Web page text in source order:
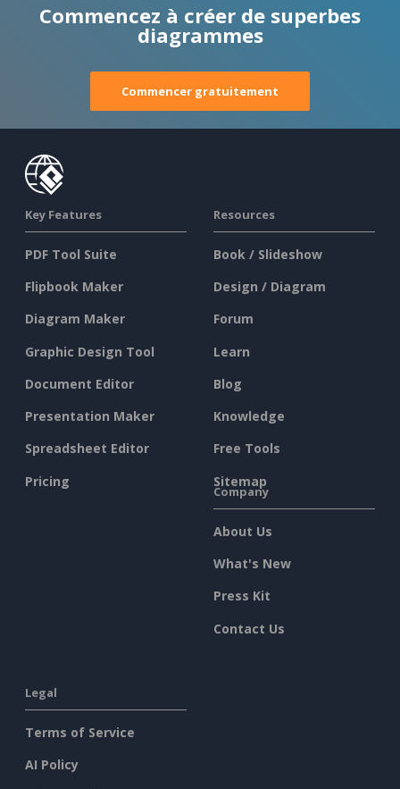
Commencez à créer de superbes
diagrammes
Commencer gratuitement
Key Features
PDF Tool Suite
Flipbook Maker
Diagram Maker
Graphic Design Tool
Document Editor
Presentation Maker
Spreadsheet Editor
Pricing
Resources
Book / Slideshow
Design / Diagram
Forum
Learn
Blog
Knowledge
Free Tools
Sitemap
Company
About Us
What's New
Press Kit
Contact Us
Legal
Terms of Service
AI Policy